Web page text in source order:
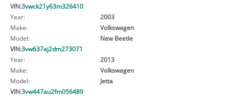
VIN:3vwck21y63m326410
Year:
2003
Make:
Volkswagen
Model:
New Beetle
VIN:3vw637aj2dm273071
Year:
2013
Make:
Volkswagen
Model:
Jetta
VIN:3vw447au2fm056489